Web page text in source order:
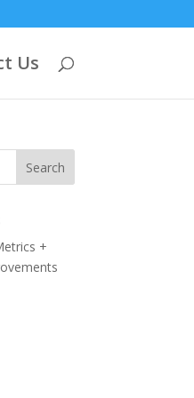
Us
+